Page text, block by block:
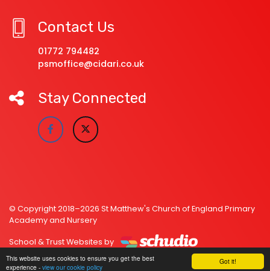
Got it!
This website uses cookies to ensure you get the best
experience - view our cookie policy
Contact Us
01772 794482
psmoffice@cidari.co.uk
Stay Connected
© Copyright 2018–2026 St Matthew's Church of England Primary
Academy and Nursery
School & Trust Websites by